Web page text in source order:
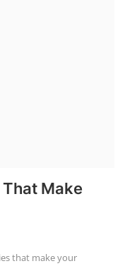
Make
that make your